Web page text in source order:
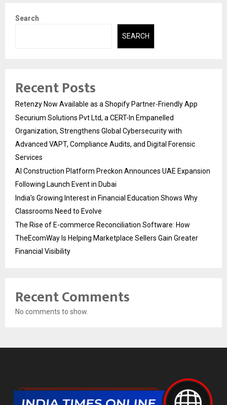
Search
SEARCH
Recent Posts
Retenzy Now Available as a Shopify Partner-Friendly App
Securium Solutions Pvt Ltd, a CERT-In Empanelled
Organization, Strengthens Global Cybersecurity with
Advanced VAPT, Compliance Audits, and Digital Forensic
Services
AI Construction Platform Preckon Announces UAE Expansion
Following Launch Event in Dubai
India’s Growing Interest in Financial Education Shows Why
Classrooms Need to Evolve
The Rise of E-commerce Reconciliation Software: How
TheEcomWay Is Helping Marketplace Sellers Gain Greater
Financial Visibility
Recent Comments
No comments to show.